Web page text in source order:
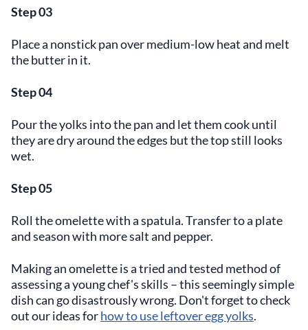
Step 03
Place a nonstick pan over medium-low heat and melt
the butter in it.
Step 04
Pour the yolks into the pan and let them cook until
they are dry around the edges but the top still looks
wet.
Step 05
Roll the omelette with a spatula. Transfer to a plate
and season with more salt and pepper.
Making an omelette is a tried and tested method of
assessing a young chef's skills – this seemingly simple
dish can go disastrously wrong. Don't forget to check
out our ideas forhow to use leftover egg yolks.